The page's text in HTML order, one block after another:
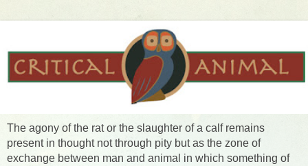
The agony of the rat or the slaughter of a calf remains
present in thought not through pity but as the zone of
exchange between man and animal in which something of